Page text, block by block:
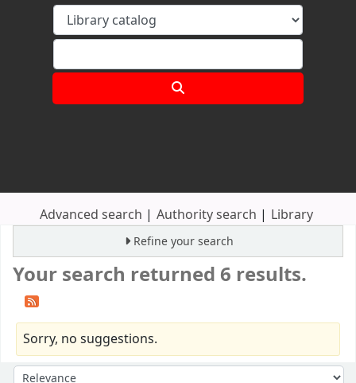
Advanced search Authority search Library
Refine your search
Your search returned 6 results.
Sorry, no suggestions.
Sort by: